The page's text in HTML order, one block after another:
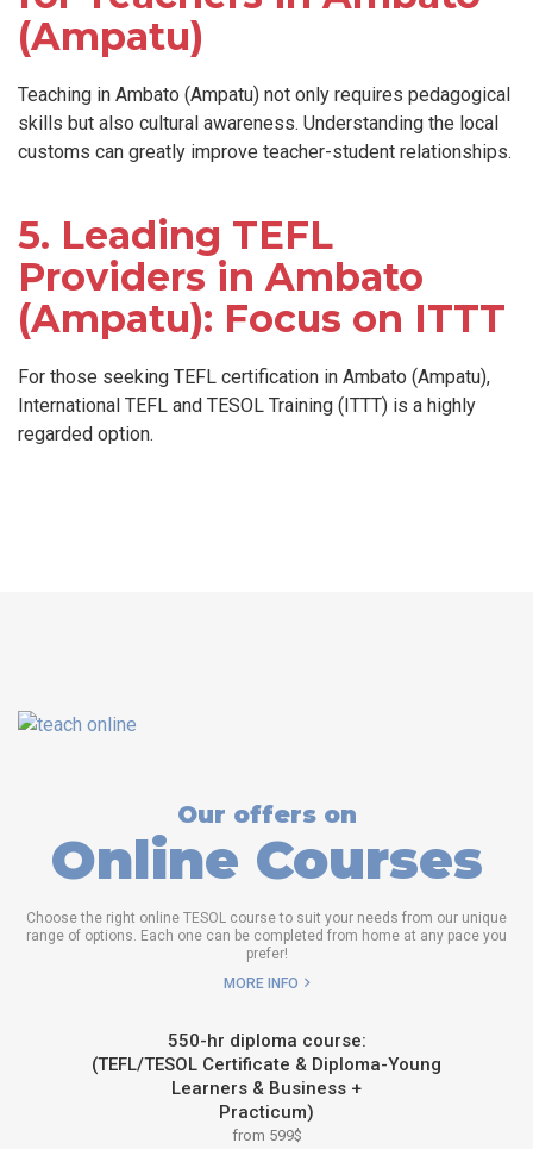
(Ampatu)
Teaching in Ambato (Ampatu) not only requires pedagogical
skills but also cultural awareness. Understanding the local
customs can greatly improve teacher-student relationships.
5. Leading TEFL
Providers in Ambato
(Ampatu): Focus on ITTT
For those seeking TEFL certification in Ambato (Ampatu),
International TEFL and TESOL Training (ITTT) is a highly
regarded option.
Our offers on
Online Courses
Choose the right online TESOL course to suit your needs from our unique
range of options. Each one can be completed from home at any pace you
prefer!
MORE INFO
550-hr diploma course:
(TEFL/TESOL Certificate & Diploma-Young
Learners & Business +
Practicum)
from 599$